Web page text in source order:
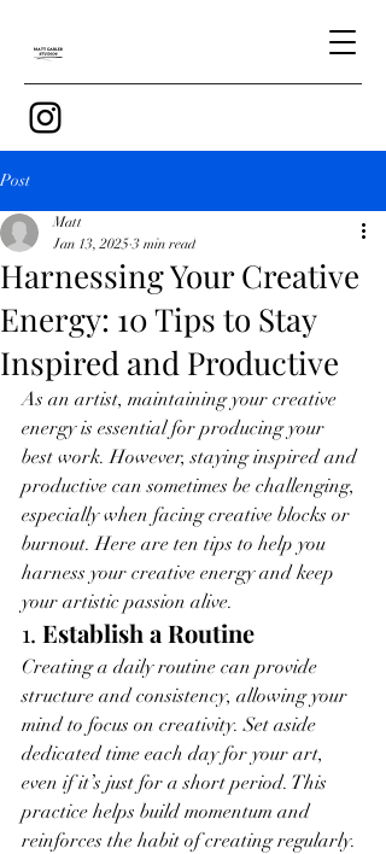
Post
Harnessing Your Creative
Energy: 10 Tips to Stay
Inspired and Productive
Matt
Jan 13, 2025 3 min read
As an artist, maintaining your creative
energy is essential for producing your
best work. However, staying inspired and
productive can sometimes be challenging,
especially when facing creative blocks or
burnout. Here are ten tips to help you
harness your creative energy and keep
your artistic passion alive.
1. Establish a Routine
Creating a daily routine can provide
structure and consistency, allowing your
mind to focus on creativity. Set aside
dedicated time each day for your art,
even if it’s just for a short period. This
practice helps build momentum and
reinforces the habit of creating regularly.